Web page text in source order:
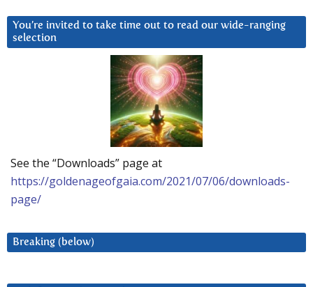
You’re invited to take time out to read our wide-ranging
selection
See the “Downloads” page at
https://goldenageofgaia.com/2021/07/06/downloads-
page/
Breaking (below)